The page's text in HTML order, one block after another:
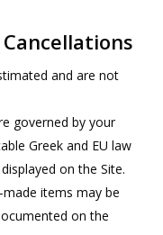
and are not
governed by your
Greek and EU law
on the Site.
items may be
on the